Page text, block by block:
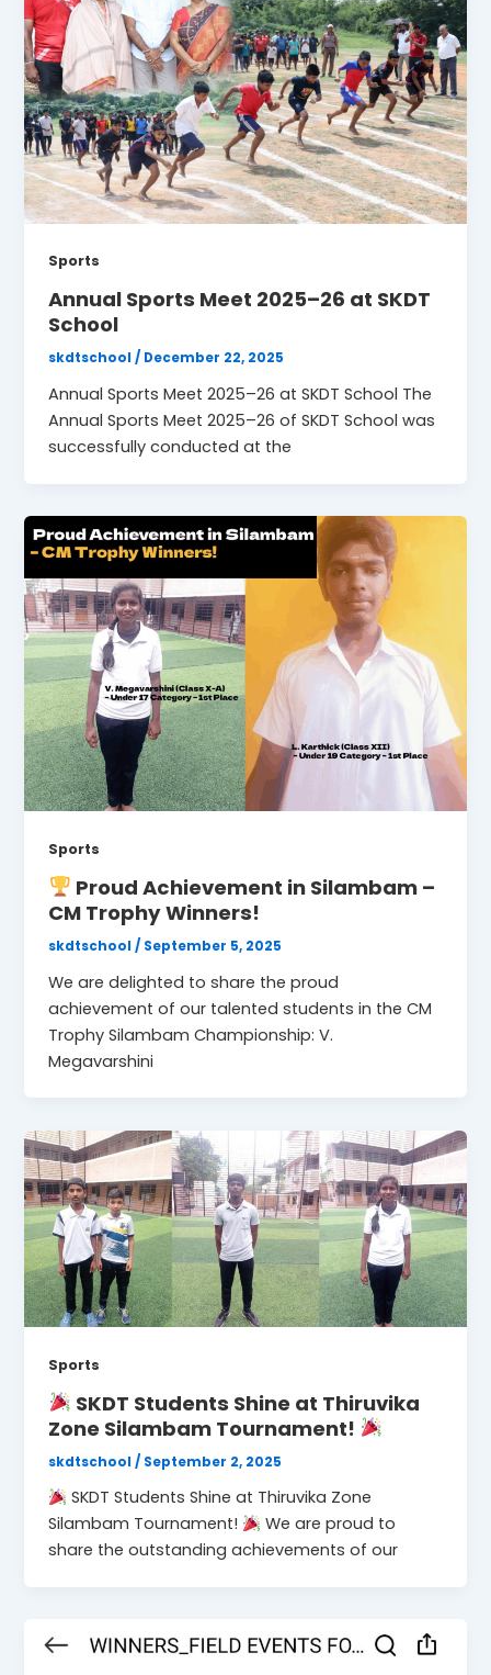
Sports
Annual Sports Meet 2025–26 at SKDT
School
skdtschool/ December 22, 2025
Annual Sports Meet 2025–26 at SKDT School The
Annual Sports Meet 2025–26 of SKDT School was
successfully conducted at the
Sports
Proud Achievement in Silambam –
CM Trophy Winners!
skdtschool/ September 5, 2025
We are delighted to share the proud
achievement of our talented students in the CM
Trophy Silambam Championship: V.
Megavarshini
Sports
SKDT Students Shine at Thiruvika
Zone Silambam Tournament!
skdtschool/ September 2, 2025
SKDT Students Shine at Thiruvika Zone
Silambam Tournament!
We are proud to
share the outstanding achievements of our